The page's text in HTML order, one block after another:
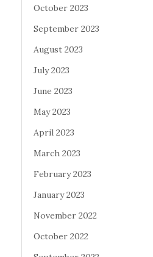
October 2023
September 2023
August 2023
July 2023
June 2023
May 2023
April 2023
March 2023
February 2023
January 2023
November 2022
October 2022